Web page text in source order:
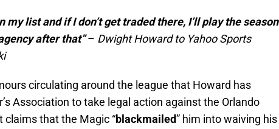
my list and if I don’t get traded there, I’ll play the season
after that”– Dwight Howard to Yahoo Sports
circulating around the league that Howard has
Association to take legal action against the Orlando
that the Magic “blackmailed” him into waiving his